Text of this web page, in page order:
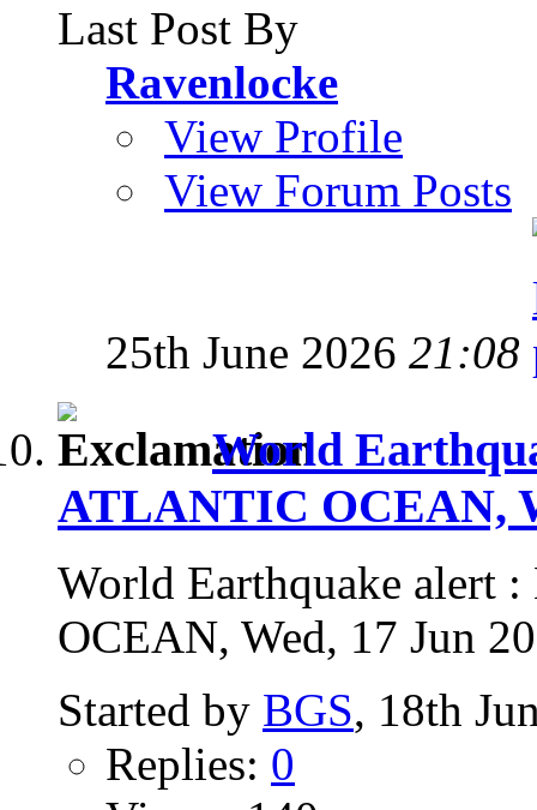
Last Post By
Ravenlocke
View Profile
View Forum Posts
25th June 2026 21:08
World
ATLANTIC OCEAN,
World Earthquake alert
OCEAN, Wed, 17 Jun
Started by BGS, 18th
Replies: 0